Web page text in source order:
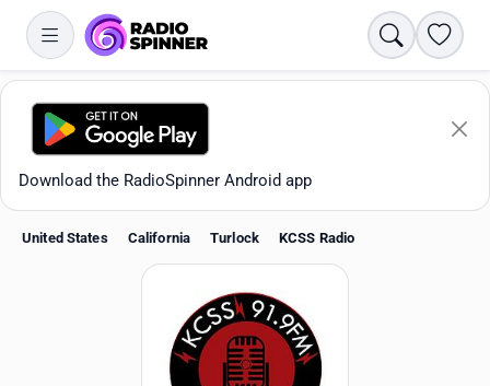
Search
Download the RadioSpinner Android app
United States California Turlock KCSS Radio